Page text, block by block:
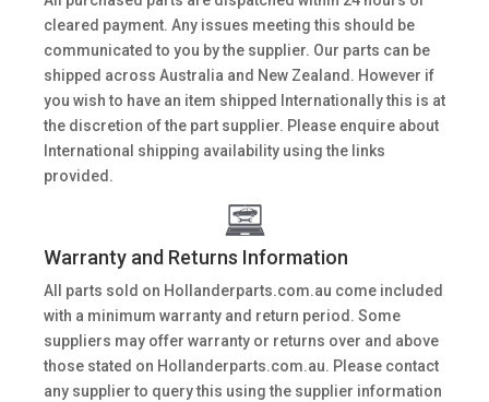
cleared payment. Any issues meeting this should be
communicated to you by the supplier. Our parts can be
shipped across Australia and New Zealand. However if
you wish to have an item shipped Internationally this is at
the discretion of the part supplier. Please enquire about
International shipping availability using the links
provided.
Warranty and Returns Information
All parts sold on Hollanderparts.com.au come included
with a minimum warranty and return period. Some
suppliers may offer warranty or returns over and above
those stated on Hollanderparts.com.au. Please contact
any supplier to query this using the supplier information